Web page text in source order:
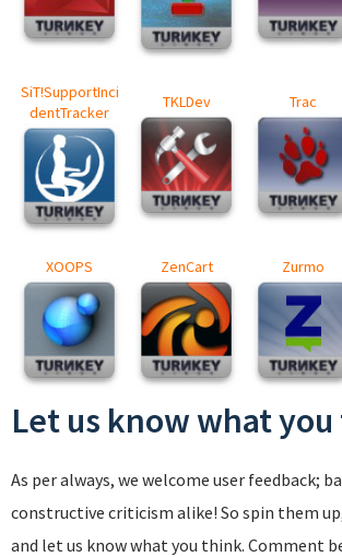
SiT!SupportInci
dentTracker
TKLDev Trac
XOOPS ZenCart Zurmo
Let us know what
As per always, we welcome user feedback;
constructive criticism alike! So spin them
and let us know what you think. Comment